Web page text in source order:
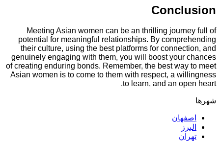
Meeting Asian women can be an thrilling
potential for meaningful relationships. By
their culture, using the best platforms for
genuinely engaging with them, you will boost
of creating enduring bonds. Remember, the best
Asian women is to come to them with respect, a
to learn, and an